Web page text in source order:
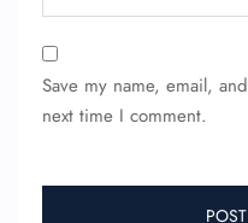
Save my name, email,
next time I comment.